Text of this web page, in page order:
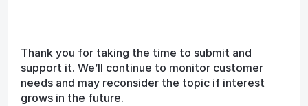
Thank you for taking the time to submit and
support it. We’ll continue to monitor customer
needs and may reconsider the topic if interest
grows in the future.